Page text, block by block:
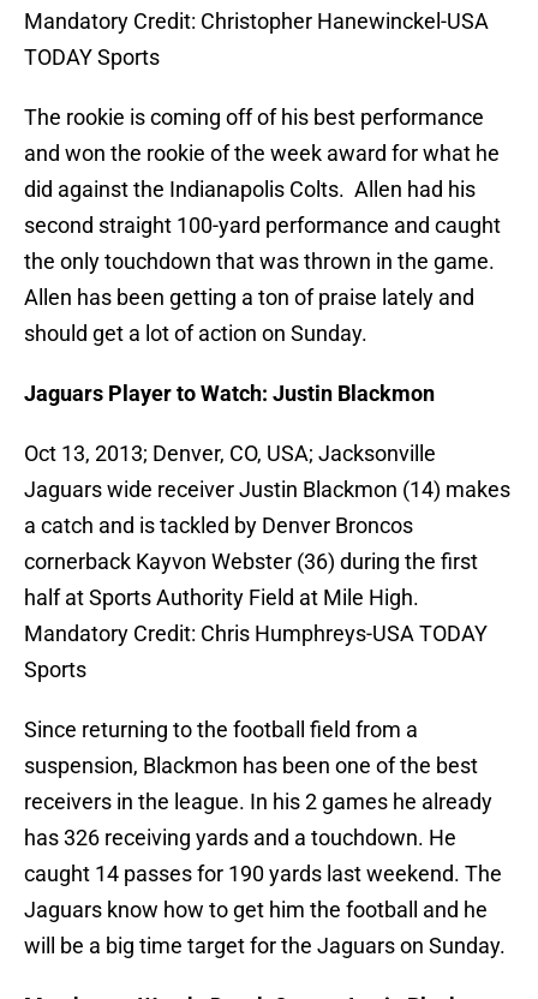
Mandatory Credit: Christopher Hanewinckel-USA
TODAY Sports
The rookie is coming off of his best performance
and won the rookie of the week award for what he
did against the Indianapolis Colts. Allen had his
second straight 100-yard performance and caught
the only touchdown that was thrown in the game.
Allen has been getting a ton of praise lately and
should get a lot of action on Sunday.
Jaguars Player to Watch: Justin Blackmon
Oct 13, 2013; Denver, CO, USA; Jacksonville
Jaguars wide receiver Justin Blackmon (14) makes
a catch and is tackled by Denver Broncos
cornerback Kayvon Webster (36) during the first
half at Sports Authority Field at Mile High.
Mandatory Credit: Chris Humphreys-USA TODAY
Sports
Since returning to the football field from a
suspension, Blackmon has been one of the best
receivers in the league. In his 2 games he already
has 326 receiving yards and a touchdown. He
caught 14 passes for 190 yards last weekend. The
Jaguars know how to get him the football and he
will be a big time target for the Jaguars on Sunday.